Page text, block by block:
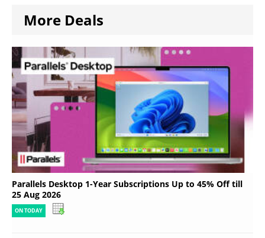
More Deals
Parallels Desktop 1-Year Subscriptions Up to 45% Off till
25 Aug 2026
ON TODAY